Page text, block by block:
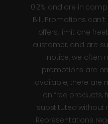
0.2% and are in
Bill. Promotions
offers, limit one
customer, and are
notice, we often
promotions are
available, there are
on free products,
substituted without
Representations